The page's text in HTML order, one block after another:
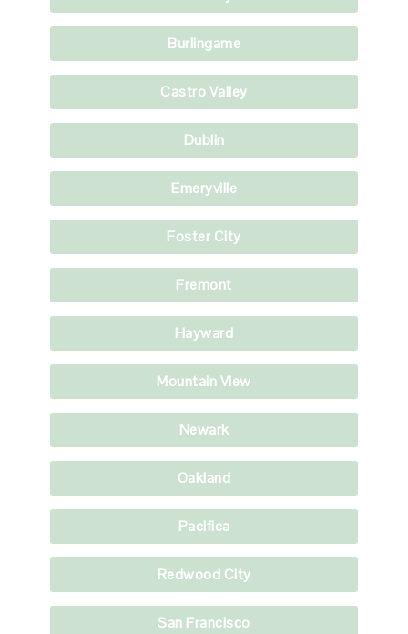
Burlingame
Castro Valley
Dublin
Emeryville
Foster City
Fremont
Hayward
Mountain View
Newark
Oakland
Pacifica
Redwood City
San Francisco